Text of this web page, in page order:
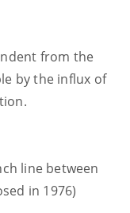
from the
by the influx of
line between
in 1976)